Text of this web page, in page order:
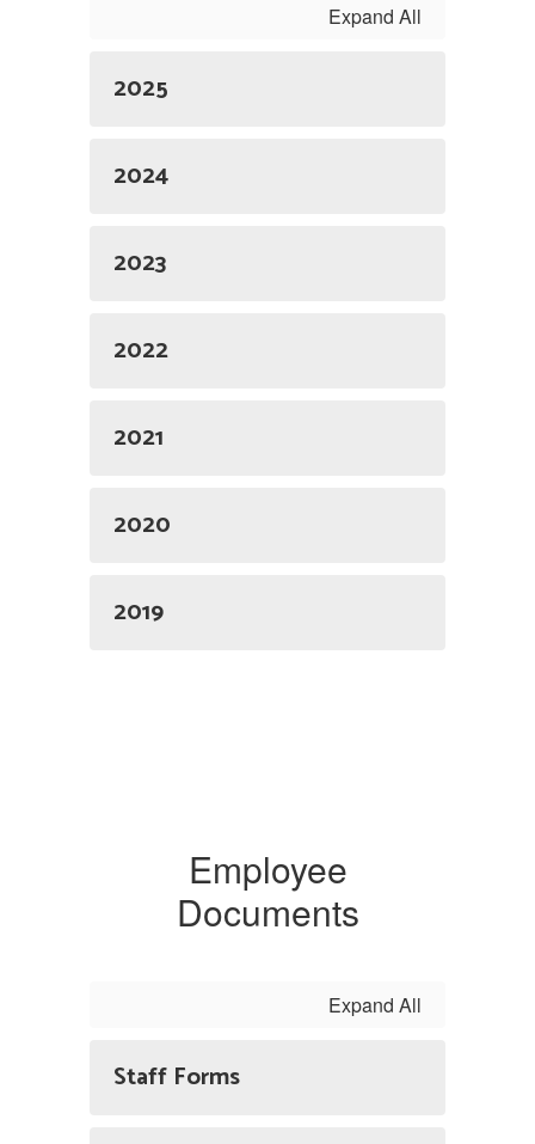
Expand All
2025
2024
2023
2022
2021
2020
2019
Employee
Documents
Expand All
Staff Forms